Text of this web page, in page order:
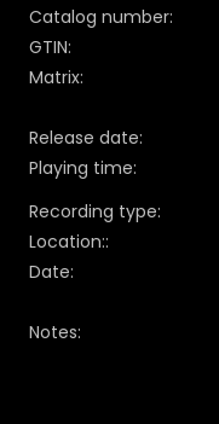
Catalog number:
GTIN:
Matrix:
Release date:
Playing time:
Recording type:
Location::
Date:
Notes: